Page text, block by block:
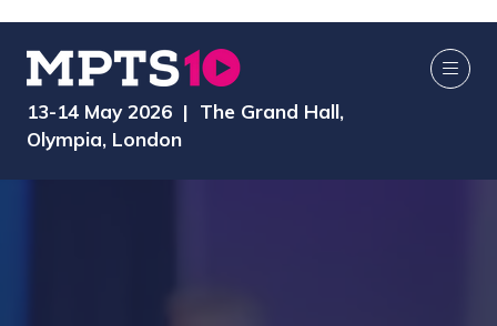
13-14 May 2026 | The Grand Hall,
Olympia, London